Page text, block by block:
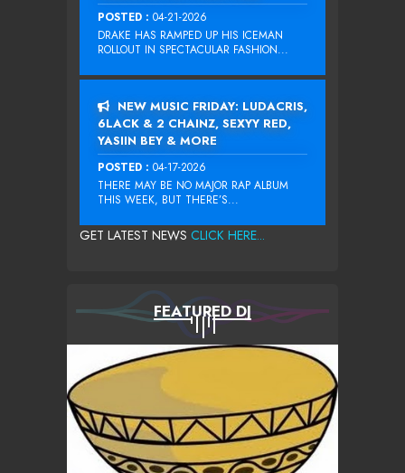
POSTED : 04-21-2026
DRAKE HAS RAMPED UP HIS ICEMAN
ROLLOUT IN SPECTACULAR FASHION...
NEW MUSIC FRIDAY: LUDACRIS,
6LACK & 2 CHAINZ, SEXYY RED,
YASIIN BEY & MORE
POSTED : 04-17-2026
THERE MAY BE NO MAJOR RAP ALBUM
THIS WEEK, BUT THERE’S...
GET LATEST NEWS CLICK HERE...
FEATURED DJ